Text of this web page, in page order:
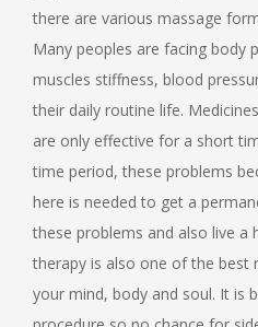
there are various massage
Many peoples are facing body
muscles stiffness, blood
their daily routine life.
are only effective for a short
time period, these problems
here is needed to get a
these problems and also live a
therapy is also one of the best
your mind, body and soul. It is